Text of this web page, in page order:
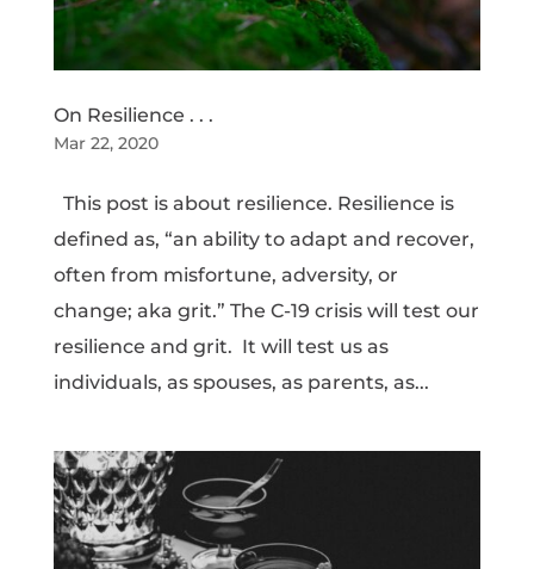
On Resilience . . .
Mar 22, 2020
This post is about resilience. Resilience is
defined as, “an ability to adapt and recover,
often from misfortune, adversity, or
change; aka grit.” The C-19 crisis will test our
resilience and grit. It will test us as
individuals, as spouses, as parents, as...